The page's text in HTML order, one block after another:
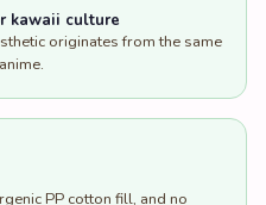
kawaii culture
originates from the same
PP cotton fill, and no